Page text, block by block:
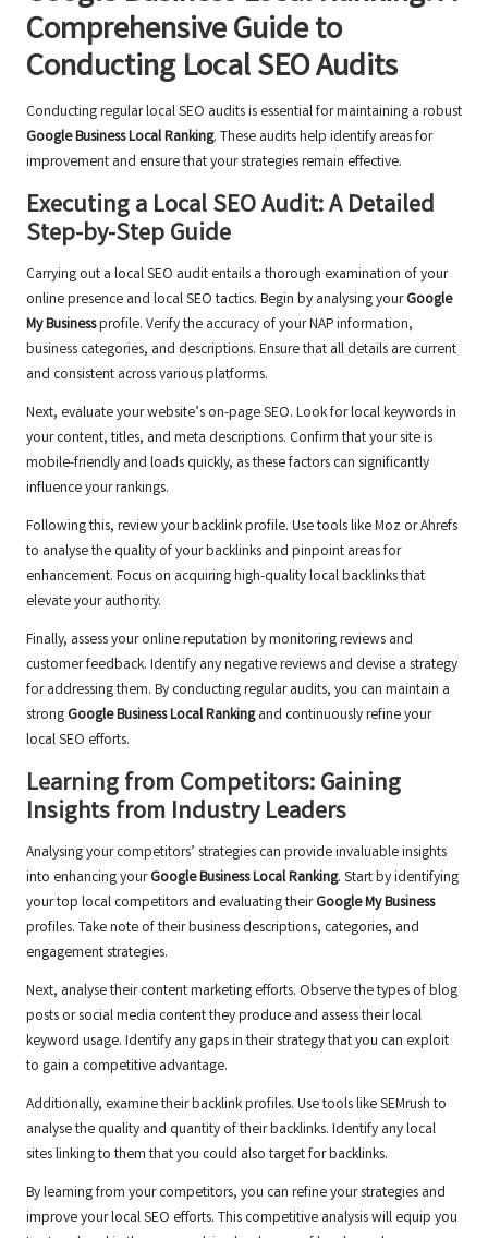
Comprehensive Guide to
Conducting Local SEO Audits
Conducting regular local SEO audits is essential for maintaining a robust
Google Business Local Ranking. These audits help identify areas for
improvement and ensure that your strategies remain effective.
Executing a Local SEO Audit: A Detailed
Step-by-Step Guide
Carrying out a local SEO audit entails a thorough examination of your
online presence and local SEO tactics. Begin by analysing yourGoogle
My Businessprofile. Verify the accuracy of your NAP information,
business categories, and descriptions. Ensure that all details are current
and consistent across various platforms.
Next, evaluate your website’s on-page SEO. Look for local keywords in
your content, titles, and meta descriptions. Confirm that your site is
mobile-friendly and loads quickly, as these factors can significantly
influence your rankings.
Following this, review your backlink profile. Use tools like Moz or Ahrefs
to analyse the quality of your backlinks and pinpoint areas for
enhancement. Focus on acquiring high-quality local backlinks that
elevate your authority.
Finally, assess your online reputation by monitoring reviews and
customer feedback. Identify any negative reviews and devise a strategy
for addressing them. By conducting regular audits, you can maintain a
strong Google Business Local Rankingand continuously refine your
local SEO efforts.
Learning from Competitors: Gaining
Insights from Industry Leaders
Analysing your competitors’ strategies can provide invaluable insights
into enhancing yourGoogle Business Local Ranking. Start by identifying
your top local competitors and evaluating theirGoogle My Business
profiles. Take note of their business descriptions, categories, and
engagement strategies.
Next, analyse their content marketing efforts. Observe the types of blog
posts or social media content they produce and assess their local
keyword usage. Identify any gaps in their strategy that you can exploit
to gain a competitive advantage.
Additionally, examine their backlink profiles. Use tools like SEMrush to
analyse the quality and quantity of their backlinks. Identify any local
sites linking to them that you could also target for backlinks.
By learning from your competitors, you can refine your strategies and
improve your local SEO efforts. This competitive analysis will equip you